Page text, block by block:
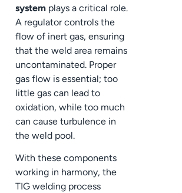
system plays a critical role.
A regulator controls the
flow of inert gas, ensuring
that the weld area remains
uncontaminated. Proper
gas flow is essential; too
little gas can lead to
oxidation, while too much
can cause turbulence in
the weld pool.
With these components
working in harmony, the
TIG welding process